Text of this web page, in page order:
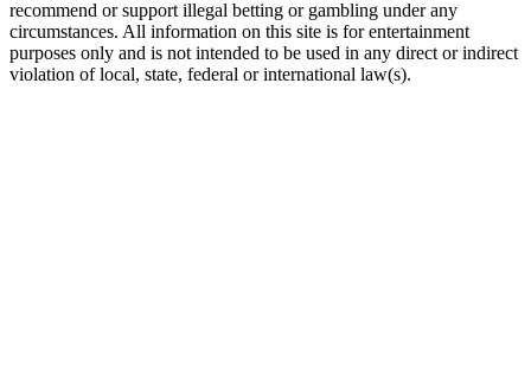
recommend or support illegal betting or gambling under any
circumstances. All information on this site is for entertainment
purposes only and is not intended to be used in any direct or indirect
violation of local, state, federal or international law(s).